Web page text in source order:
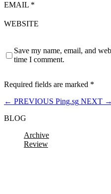
EMAIL *
WEBSITE
Save my name, email, and
time I comment.
Required fields are marked *
← PREVIOUS Ping.sg NEXT →
BLOG
Archive
Review